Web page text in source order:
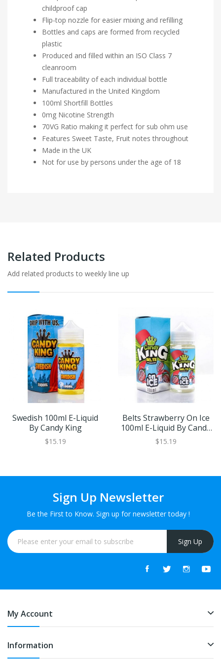
childproof cap
Flip-top nozzle for easier mixing and refilling
Bottles and caps are formed from recycled
plastic
Produced and filled within an ISO Class 7
cleanroom
Full traceability of each individual bottle
Manufactured in the United Kingdom
100ml Shortfill Bottles
0mg Nicotine Strength
70VG Ratio making it perfect for sub ohm use
Features Sweet Taste, Fruit notes throughout
Made in the UK
Not for use by persons under the age of 18
Related Products
Add related products to weekly line up
Swedish 100ml E-Liquid
By Candy King
$15.19
Belts Strawberry On Ice
100ml E-Liquid By Candy
King
$15.19
Sign Up Newsletter
Be the First to Know. Sign up for newsletter today !
Sign Up
My Account
Information